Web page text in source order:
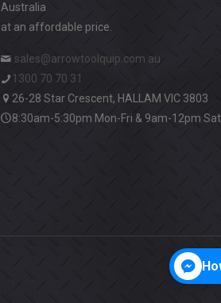
Australia
at an affordable price.
sales@arrowtoolquip.com.au
1300 70 70 31
26-28 Star Crescent, HALLAM VIC 3803
8:30am-5:30pm Mon-Fri & 9am-12pm Sat